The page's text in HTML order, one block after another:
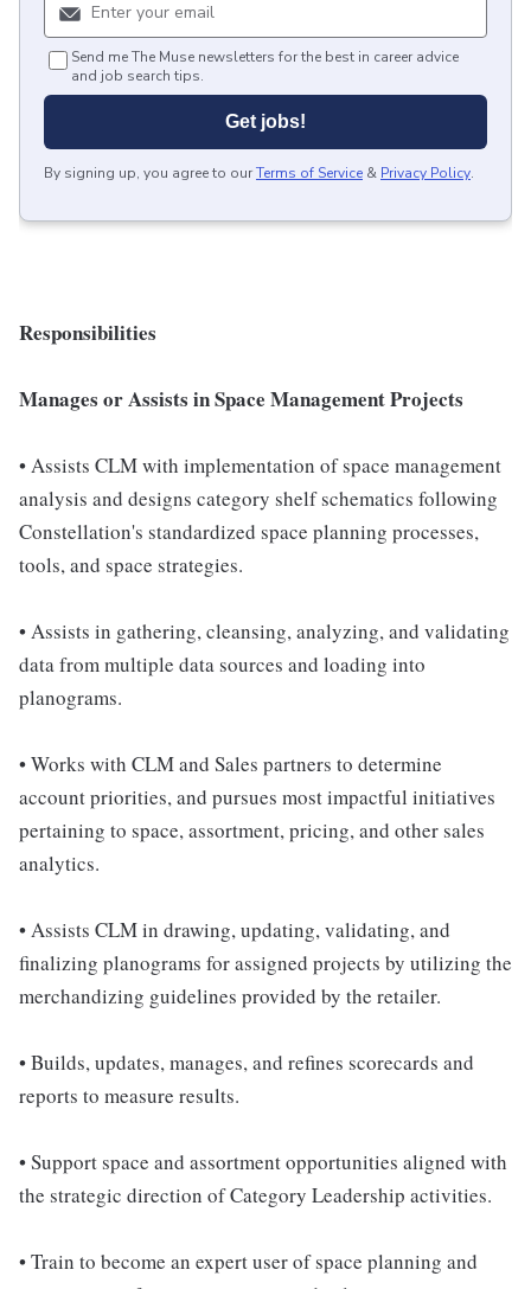
Send me The Muse newsletters for the best in career advice
and job search tips.
Get jobs!
By signing up, you agree to ourTerms of Service & Privacy Policy.
Responsibilities
Manages or Assists in Space Management Projects
• Assists CLM with implementation of space management
analysis and designs category shelf schematics following
Constellation's standardized space planning processes,
tools, and space strategies.
• Assists in gathering, cleansing, analyzing, and validating
data from multiple data sources and loading into
planograms.
• Works with CLM and Sales partners to determine
account priorities, and pursues most impactful initiatives
pertaining to space, assortment, pricing, and other sales
analytics.
• Assists CLM in drawing, updating, validating, and
finalizing planograms for assigned projects by utilizing the
merchandizing guidelines provided by the retailer.
• Builds, updates, manages, and refines scorecards and
reports to measure results.
• Support space and assortment opportunities aligned with
the strategic direction of Category Leadership activities.
• Train to become an expert user of space planning and